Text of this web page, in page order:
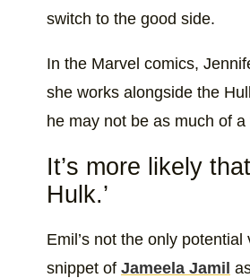
switch to the good side.
In the Marvel comics,
she works alongside the
he may not be as much of a
It’s more likely
Hulk.’
Emil’s not the only
snippet of Jameela Jamil